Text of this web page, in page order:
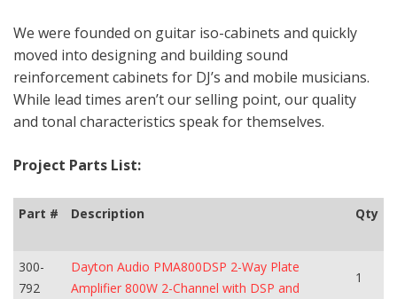
We were founded on guitar iso-cabinets and quickly
moved into designing and building sound
reinforcement cabinets for DJ’s and mobile musicians.
While lead times aren’t our selling point, our quality
and tonal characteristics speak for themselves.
Project Parts List:
Part # Description Qty
300-
792
Dayton Audio PMA800DSP 2-Way Plate
Amplifier 800W 2-Channel with DSP and
1